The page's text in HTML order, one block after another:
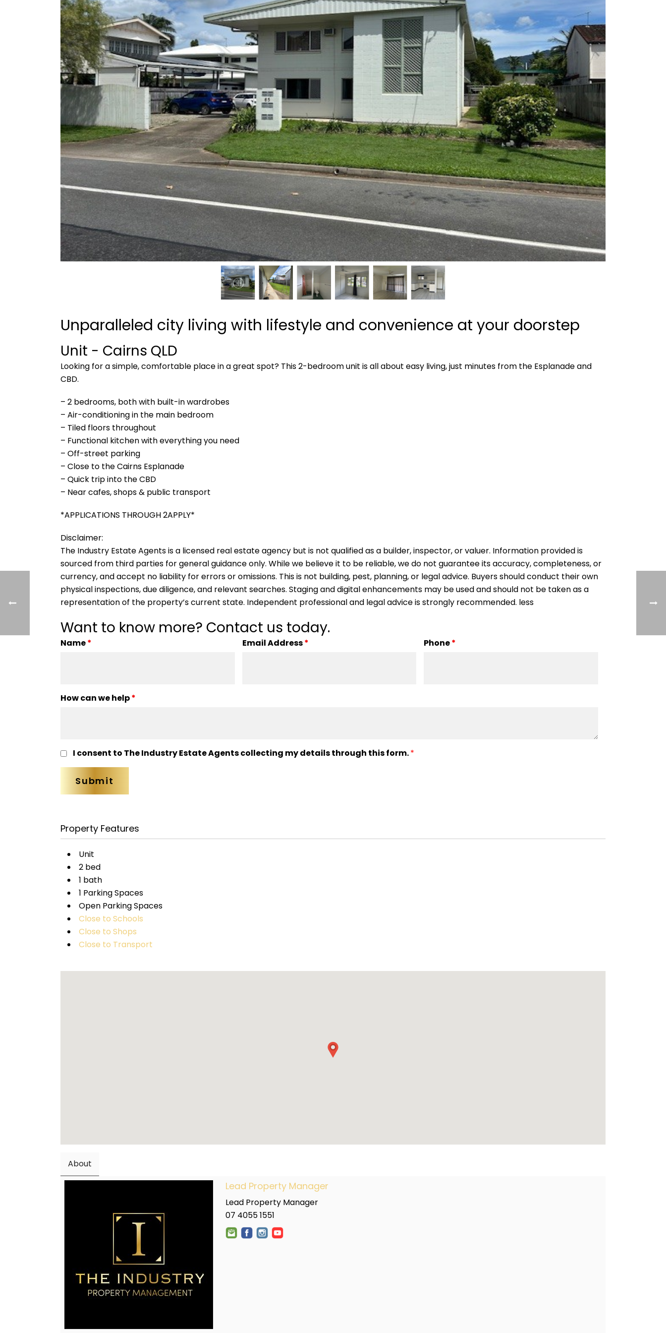
Unparalleled city living with lifestyle and convenience at your doorstep
Unit - Cairns QLD
Looking for a simple, comfortable place in a great spot? This 2-bedroom unit is all about easy living, just minutes from the Esplanade and
CBD.
– 2 bedrooms, both with built-in wardrobes
– Air-conditioning in the main bedroom
– Tiled floors throughout
– Functional kitchen with everything you need
– Off-street parking
– Close to the Cairns Esplanade
– Quick trip into the CBD
– Near cafes, shops & public transport
*APPLICATIONS THROUGH 2APPLY*
Disclaimer:
The Industry Estate Agents is a licensed real estate agency but is not qualified as a builder, inspector, or valuer. Information provided is
sourced from third parties for general guidance only. While we believe it to be reliable, we do not guarantee its accuracy, completeness, or
currency, and accept no liability for errors or omissions. This is not building, pest, planning, or legal advice. Buyers should conduct their own
physical inspections, due diligence, and relevant searches. Staging and digital enhancements may be used and should not be taken as a
representation of the property’s current state. Independent professional and legal advice is strongly recommended. less
Want to know more? Contact us today.
Name* Email Address* Phone*
How can we help*
I consent to The Industry Estate Agents collecting my details through this form.*
Property Features
Unit
2 bed
1 bath
1 Parking Spaces
Open Parking Spaces
Close to Schools
Close to Shops
Close to Transport
About
Lead Property Manager
Lead Property Manager
07 4055 1551